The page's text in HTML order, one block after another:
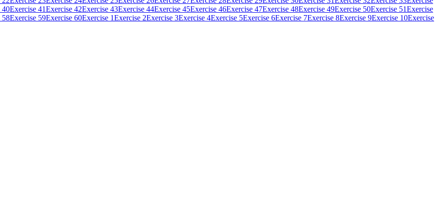
40Exercise 41Exercise 42Exercise 43Exercise 44Exercise 45Exercise 46Exercise 47Exercise 48Exercise 49Exercise 50Exercise 51Exercise
58Exercise 59Exercise 60Exercise 1Exercise 2Exercise 3Exercise 4Exercise 5Exercise 6Exercise 7Exercise 8Exercise 9Exercise 10Exercise